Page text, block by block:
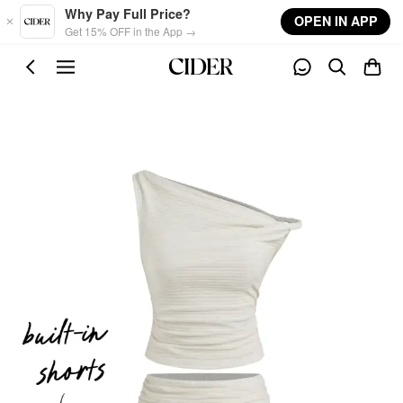
Skip to main content
Why Pay Full Price?
Get 15% OFF in the App →
OPEN IN APP